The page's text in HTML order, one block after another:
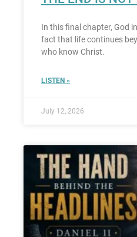
In this final chapter, God
fact that life continues
who know Christ.
LISTEN »
July 12, 2026